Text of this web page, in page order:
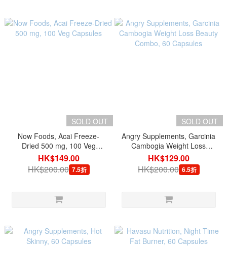
SOLD OUT
Now Foods, Acai Freeze-
Dried 500 mg, 100 Veg
Capsules
HK$149.00
HK$200.00 7.5折
SOLD OUT
Angry Supplements, Garcinia
Cambogia Weight Loss
Beauty Combo, 60 Capsules
HK$129.00
HK$200.00 6.5折